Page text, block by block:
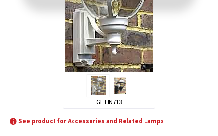
GL FIN713
See product for Accessories and Related Lamps